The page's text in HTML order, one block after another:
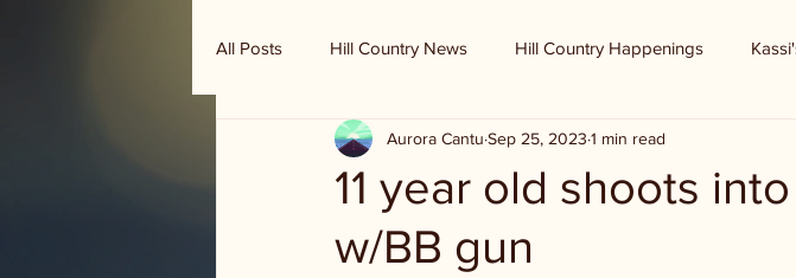
All Posts Hill Country News Hill Country Happenings
Randy Houston's Ranch Record
11 year old shoots
w/BB gun
Aurora Cantu Sep 25, 2023 1 min read